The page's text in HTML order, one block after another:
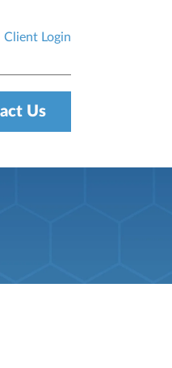
Client Login
Us